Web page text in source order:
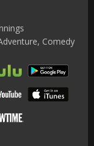
Comedy